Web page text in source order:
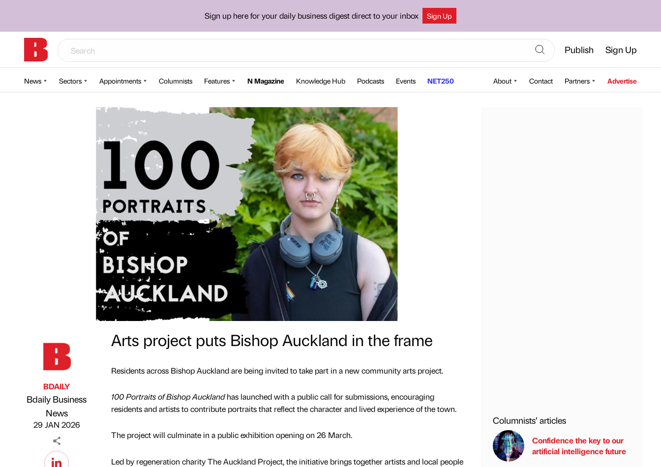
Sign up here for your daily business digest direct to your inbox Sign Up
Publish Sign Up
News Sectors Appointments Columnists Features N Magazine Knowledge Hub Podcasts Events NET250 About Contact Partners Advertise
Published by
BDAILY
Bdaily Business
News
29 JAN 2026
Arts project puts Bishop Auckland in the frame
Residents across Bishop Auckland are being invited to take part in a new community arts project.
100 Portraits of Bishop Aucklandhas launched with a public call for submissions, encouraging
residents and artists to contribute portraits that reflect the character and lived experience of the town.
The project will culminate in a public exhibition opening on 26 March.
Led by regeneration charity The Auckland Project, the initiative brings together artists and local people
Columnists’ articles
Confidence the key to our
artificial intelligence future